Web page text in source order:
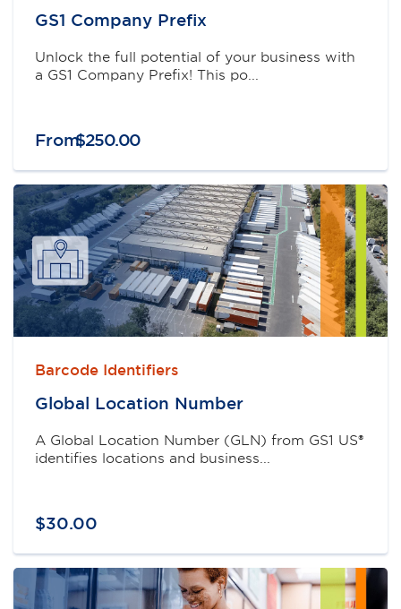
GS1 Company Preﬁx
Unlock the full potential of your business with
a GS1 Company Prefix! This po...
From$250.00
Barcode Identifiers
Global Location Number
A Global Location Number (GLN) from GS1 US®
identifies locations and business...
$30.00